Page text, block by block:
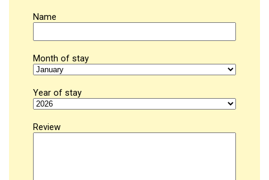
Name
Month of stay
Year of stay
Review